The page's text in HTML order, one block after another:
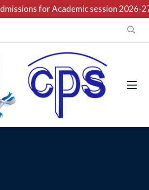
for Academic session 2026-